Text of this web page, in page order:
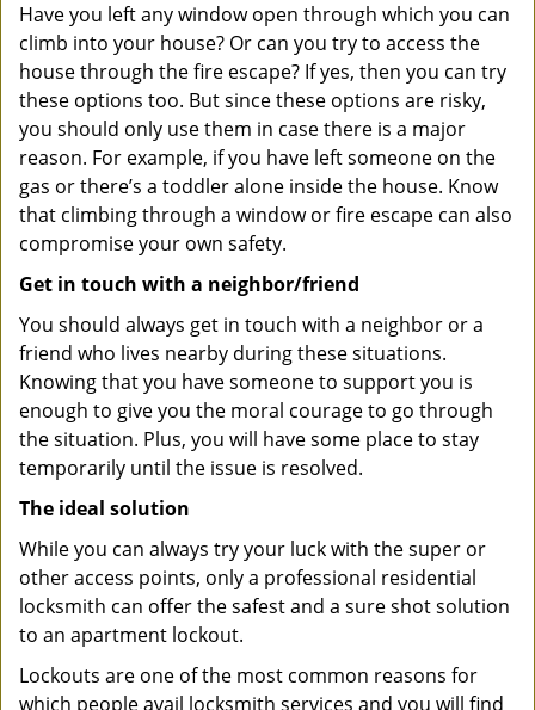
Have you left any window open through which you can
climb into your house? Or can you try to access the
house through the fire escape? If yes, then you can try
these options too. But since these options are risky,
you should only use them in case there is a major
reason. For example, if you have left someone on the
gas or there’s a toddler alone inside the house. Know
that climbing through a window or fire escape can also
compromise your own safety.
Get in touch with a neighbor/friend
You should always get in touch with a neighbor or a
friend who lives nearby during these situations.
Knowing that you have someone to support you is
enough to give you the moral courage to go through
the situation. Plus, you will have some place to stay
temporarily until the issue is resolved.
The ideal solution
While you can always try your luck with the super or
other access points, only a professional residential
locksmith can offer the safest and a sure shot solution
to an apartment lockout.
Lockouts are one of the most common reasons for
which people avail locksmith services and you will find